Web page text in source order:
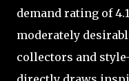
demand rating of
moderately
collectors and